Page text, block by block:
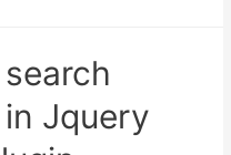
Jquery